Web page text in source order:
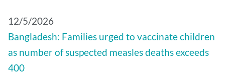
12/5/2026
Bangladesh: Families urged to vaccinate children
as number of suspected measles deaths exceeds
400